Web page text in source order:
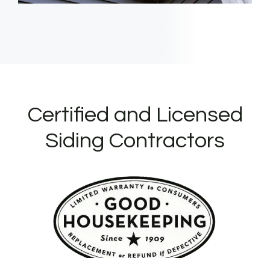
Certified and Licensed
Siding Contractors